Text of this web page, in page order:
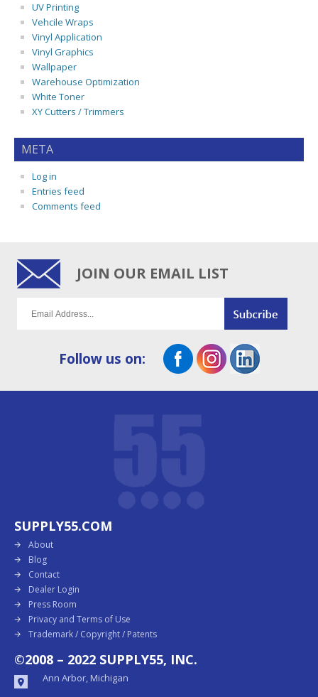
UV Printing
Vehcile Wraps
Vinyl Application
Vinyl Graphics
Wallpaper
Warehouse Optimization
White Toner
XY Cutters / Trimmers
META
Log in
Entries feed
Comments feed
JOIN OUR EMAIL LIST
Follow us on:
SUPPLY55.COM
About
Blog
Contact
Dealer Login
Press Room
Privacy and Terms of Use
Trademark / Copyright / Patents
©2008 – 2022 SUPPLY55, INC.
Ann Arbor, Michigan